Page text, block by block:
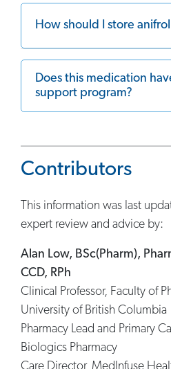
How should I store
Does this medication
support program?
Contributors
This information was last
expert review and advice by:
Alan Low, BSc(Pharm),
CCD, RPh
Clinical Professor, Faculty of
University of British Columbia
Pharmacy Lead and Primary
Biologics Pharmacy